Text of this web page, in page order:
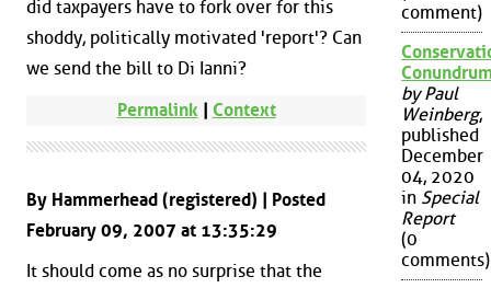
did taxpayers have to fork over for this
shoddy, politically motivated 'report'? Can
we send the bill to Di Ianni?
Permalink | Context
By Hammerhead (registered) | Posted
February 09, 2007 at 13:35:29
It should come as no surprise that the
comment)
by Paul
Weinberg,
published
December
04, 2020
in Special
Report
(0
comments)